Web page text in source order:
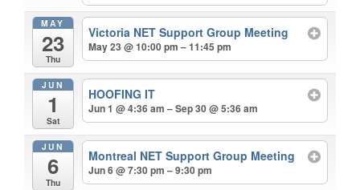
MAY
23
Thu
Victoria NET Support Group Meeting
May 23 @ 10:00 pm – 11:45 pm
JUN
1
Sat
HOOFING IT
Jun 1 @ 4:36 am – Sep 30 @ 5:36 am
JUN
6
Thu
Montreal NET Support Group Meeting
Jun 6 @ 7:30 pm – 9:30 pm